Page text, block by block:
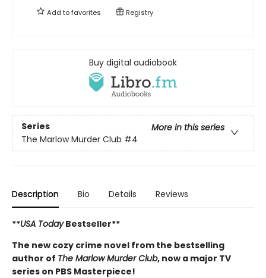
Add tofavorites Registry
Buy digital audiobook
Series
More in this series
The Marlow Murder Club #4
Description Bio Details Reviews
**USA TodayBestseller**
The new cozy crime novel from the bestselling
author of The Marlow Murder Club, now a major TV
series on PBS Masterpiece!